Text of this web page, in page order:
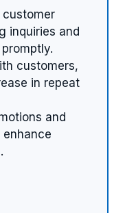
customer
inquiries and
customers,
in repeat
and